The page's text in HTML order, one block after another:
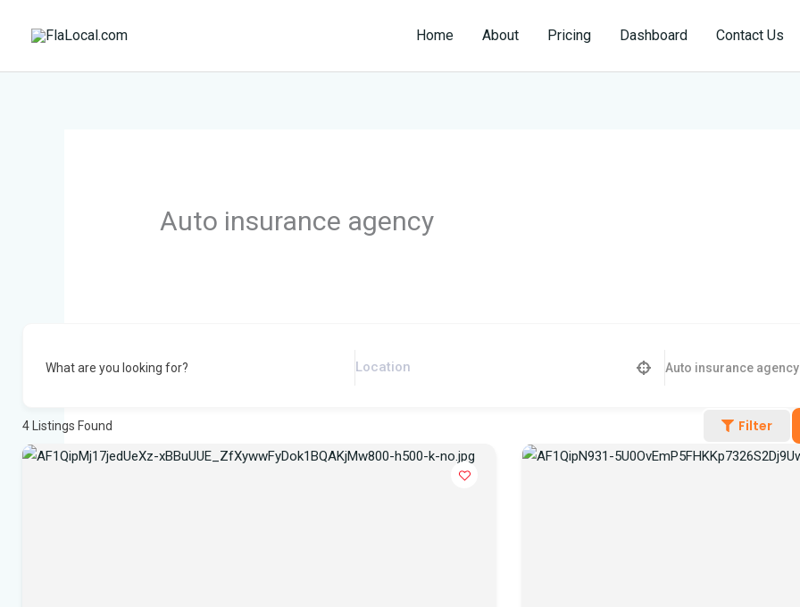
Home About Pricing Dashboard Contact Us
Auto insurance agency
What are you looking for? Auto insurance agency
4 Listings Found Filter